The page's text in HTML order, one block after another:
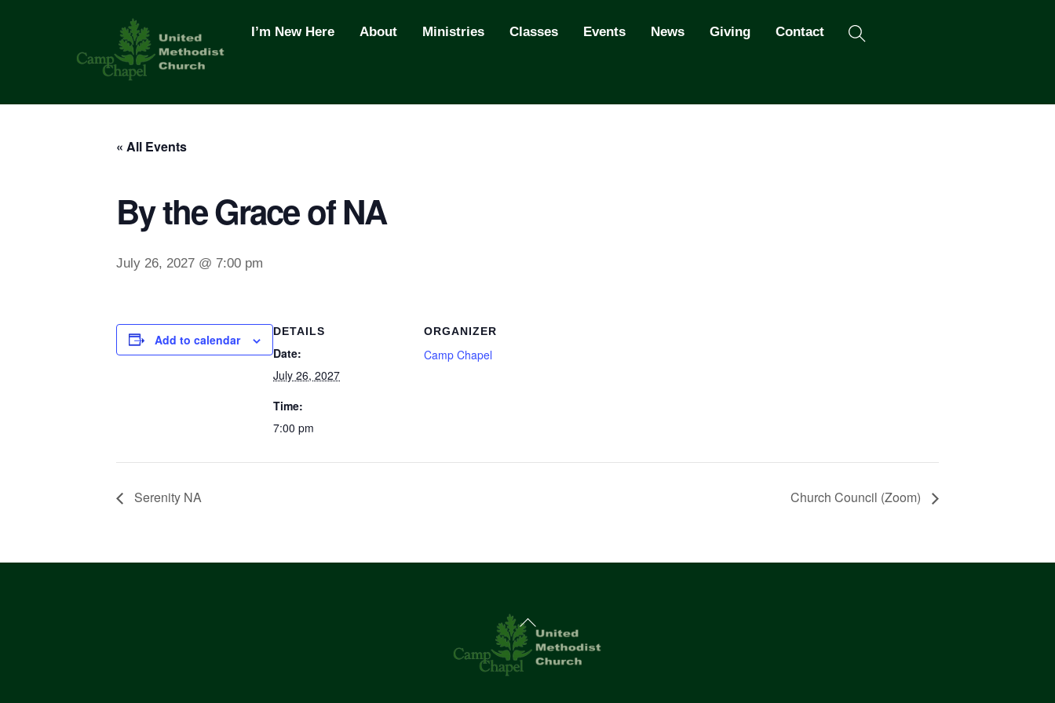
I’m New Here About Ministries Classes Events News Giving Contact
« All Events
By the Grace of NA
July 26, 2027 @ 7:00 pm
Add to calendar
DETAILS
Date:
July 26, 2027
Time:
7:00 pm
ORGANIZER
Camp Chapel
Serenity NA Church Council (Zoom)
Back
To
Top